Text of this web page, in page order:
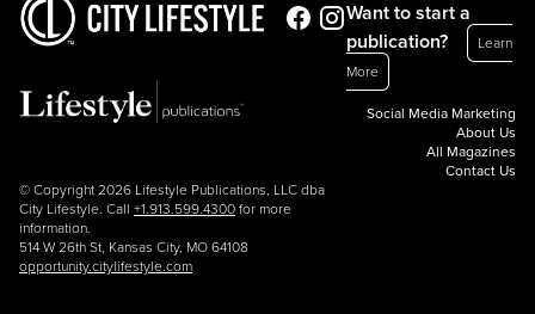
© Copyright 2026 Lifestyle Publications, LLC dba
City Lifestyle. Call +1.913.599.4300 for more
information.
514 W 26th St, Kansas City, MO 64108
opportunity.citylifestyle.com
Want to start a
publication?
Learn
More
Social Media Marketing
About Us
All Magazines
Contact Us